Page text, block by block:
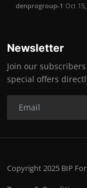
denprogroup-1 Oct
Newsletter
Join our
special offers
Copyright 2025 BIP